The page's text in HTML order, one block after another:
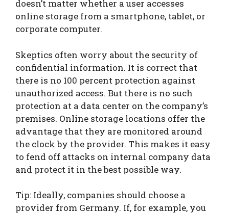
doesn’t matter whether a user accesses
online storage from a smartphone, tablet, or
corporate computer.
Skeptics often worry about the security of
confidential information. It is correct that
there is no 100 percent protection against
unauthorized access. But there is no such
protection at a data center on the company’s
premises. Online storage locations offer the
advantage that they are monitored around
the clock by the provider. This makes it easy
to fend off attacks on internal company data
and protect it in the best possible way.
Tip: Ideally, companies should choose a
provider from Germany. If, for example, you